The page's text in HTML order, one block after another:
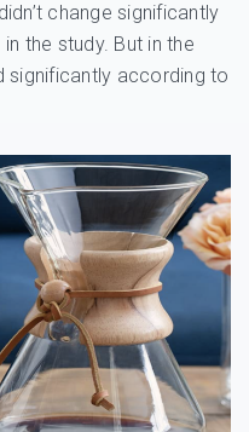
change significantly
the study. But in the
significantly according to